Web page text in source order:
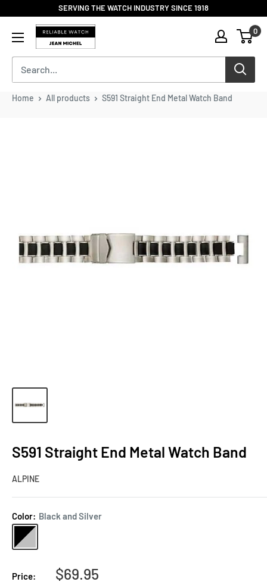
to
content
SERVING THE WATCH INDUSTRY SINCE 1918
Reliable
Watch
/
Jean
Michel
0
Home All products S591 Straight End Metal Watch Band
S591 Straight End Metal Watch Band
ALPINE
Color: Black and Silver
Black
and
Price:
Sale
$69.95